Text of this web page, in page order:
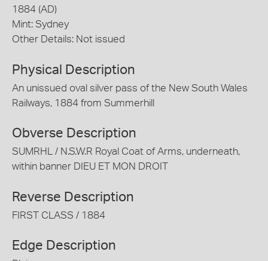
1884 (AD)
Mint: Sydney
Other Details: Not issued
Physical Description
An unissued oval silver pass of the New South Wales
Railways, 1884 from Summerhill
Obverse Description
SUMRHL / N.S.W.R Royal Coat of Arms, underneath,
within banner DIEU ET MON DROIT
Reverse Description
FIRST CLASS / 1884
Edge Description